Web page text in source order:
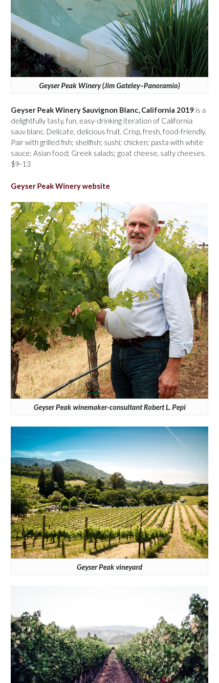
Geyser Peak Winery (Jim Gateley–Panoramio)
Geyser Peak Winery Sauvignon Blanc, California 2019 is a
delightfully tasty, fun, easy-drinking iteration of California
sauv blanc. Delicate, delicious fruit. Crisp, fresh, food-friendly.
Pair with grilled fish; shellfish; sushi; chicken; pasta with white
sauce; Asian food; Greek salads; goat cheese, salty cheeses.
$9-13
Geyser Peak Winery website
Geyser Peak winemaker-consultant Robert L. Pepi
Geyser Peak vineyard